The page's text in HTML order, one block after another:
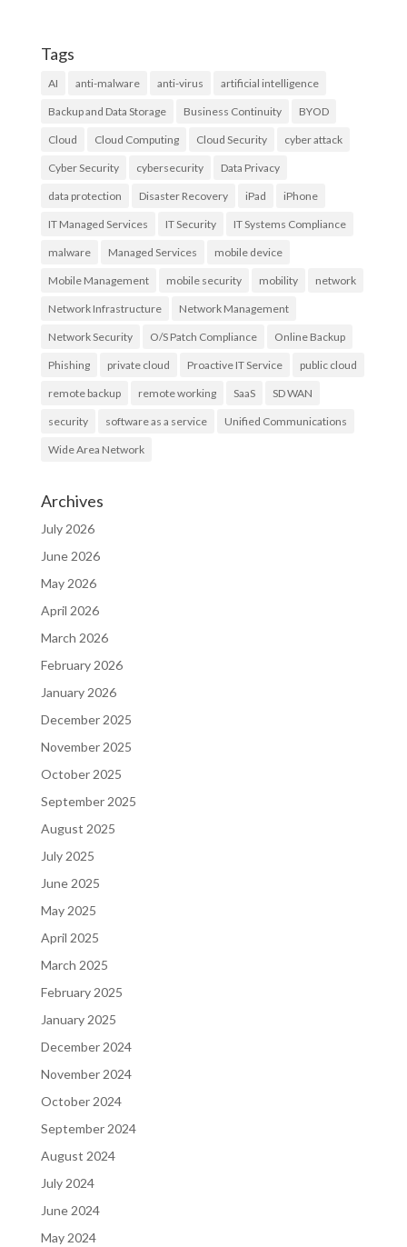
Tags
AI anti-malware anti-virus artificial intelligence
Backup and Data Storage Business Continuity BYOD
Cloud Cloud Computing Cloud Security cyber attack
Cyber Security cybersecurity Data Privacy
data protection Disaster Recovery iPad iPhone
IT Managed Services IT Security IT Systems Compliance
malware Managed Services mobile device
Mobile Management mobile security mobility network
Network Infrastructure Network Management
Network Security O/S Patch Compliance Online Backup
Phishing private cloud Proactive IT Service public cloud
remote backup remote working SaaS SD WAN
security software as a service Unified Communications
Wide Area Network
Archives
July 2026
June 2026
May 2026
April 2026
March 2026
February 2026
January 2026
December 2025
November 2025
October 2025
September 2025
August 2025
July 2025
June 2025
May 2025
April 2025
March 2025
February 2025
January 2025
December 2024
November 2024
October 2024
September 2024
August 2024
July 2024
June 2024
May 2024